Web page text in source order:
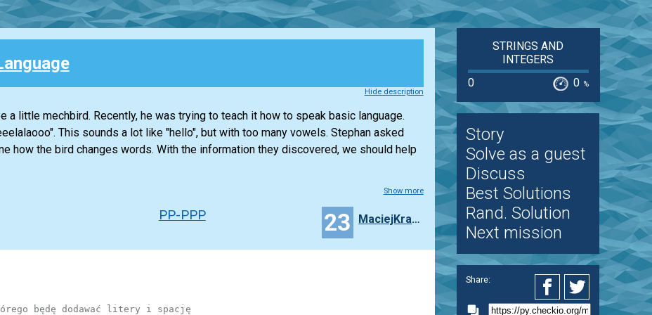
Hide description
a little mechbird. Recently, he was trying to teach it how to speak basic language.
This sounds a lot like "hello", but with too many vowels. Stephan asked
how the bird changes words. With the information they discovered, we should help
Show more
PP-PPP 23 MaciejKrasny
będę dodawać litery i spację
STRINGS AND
INTEGERS
0
0 %
Story
Solve as a guest
Discuss
Best Solutions
Rand. Solution
Next mission
Share: